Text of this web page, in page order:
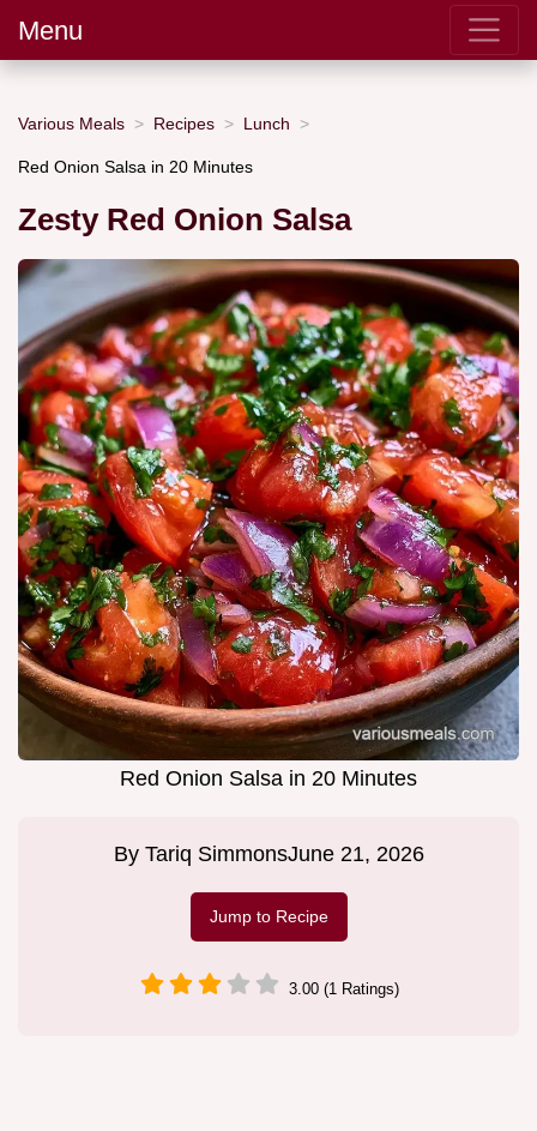
Menu
Various Meals Recipes Lunch
Red Onion Salsa in 20 Minutes
Zesty Red Onion Salsa
Red Onion Salsa in 20 Minutes
By Tariq SimmonsJune 21, 2026
Jump to Recipe
3.00 (1 Ratings)